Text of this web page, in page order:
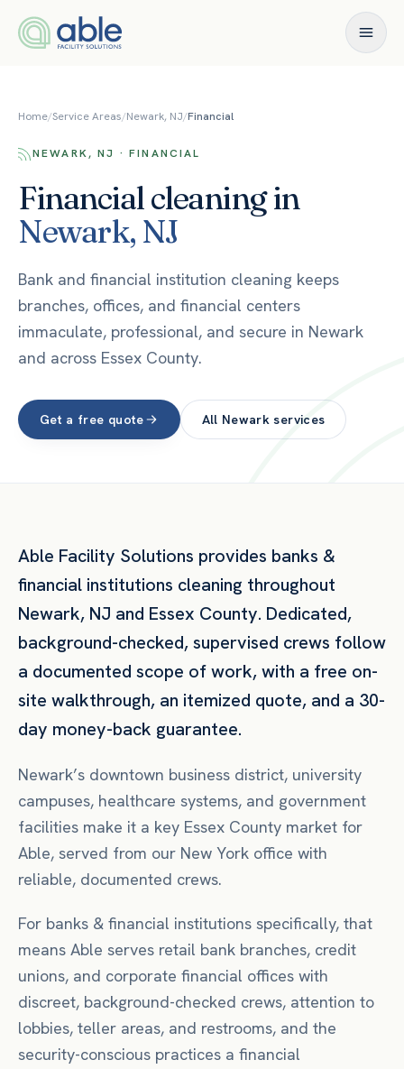
Home/Service Areas/Newark, NJ/Financial
NEWARK, NJ · FINANCIAL
Financialcleaning in
Newark, NJ
Bank and financial institution cleaning keeps
branches, offices, and financial centers
immaculate, professional, and secure in Newark
and across Essex County.
Get a free quote All Newark services
Able Facility Solutions provides banks &
financial institutions cleaning throughout
Newark, NJ and Essex County. Dedicated,
background-checked, supervised crews follow
a documented scope of work, with a free on-
site walkthrough, an itemized quote, and a 30-
day money-back guarantee.
Newark’s downtown business district, university
campuses, healthcare systems, and government
facilities make it a key Essex County market for
Able, served from our New York office with
reliable, documented crews.
For banks & financial institutions specifically, that
means Able serves retail bank branches, credit
unions, and corporate financial offices with
discreet, background-checked crews, attention to
lobbies, teller areas, and restrooms, and the
security-conscious practices a financial